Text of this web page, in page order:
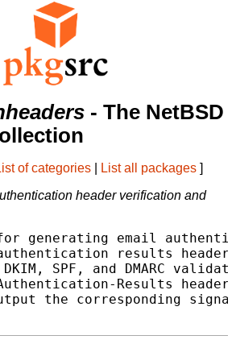
- The NetBSD
of categories List all packages ]
header verification and
for generating email
results header
SPF, and DMARC
Results
the corresponding